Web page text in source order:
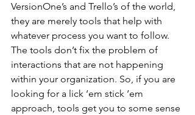
VersionOne’s and Trello’s of the world,
they are merely tools that help with
whatever process you want to follow.
The tools don’t fix the problem of
interactions that are not happening
within your organization. So, if you are
looking for a lick ‘em stick ‘em
approach, tools get you to some sense